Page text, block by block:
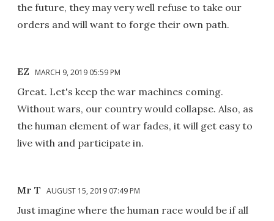
the future, they may very well refuse to take our
orders and will want to forge their own path.
EZ MARCH 9, 2019 05:59 PM
Great. Let's keep the war machines coming.
Without wars, our country would collapse. Also, as
the human element of war fades, it will get easy to
live with and participate in.
Mr T AUGUST 15, 2019 07:49 PM
Just imagine where the human race would be if all